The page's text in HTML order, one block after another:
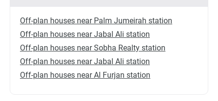
Off-plan houses near Palm Jumeirah station
Off-plan houses near Jabal Ali station
Off-plan houses near Sobha Realty station
Off-plan houses near Jabal Ali station
Off-plan houses near Al Furjan station